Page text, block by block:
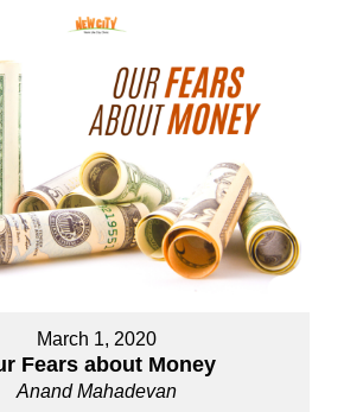
March 1, 2020
Fears about Money
Anand Mahadevan